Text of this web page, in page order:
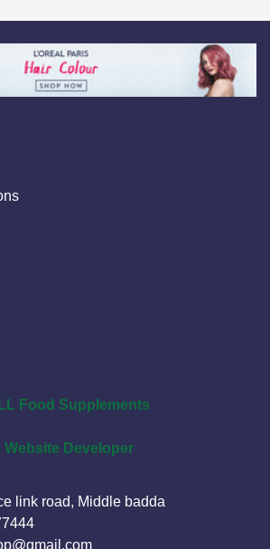
Food Supplements
Website Developer
link road, Middle badda